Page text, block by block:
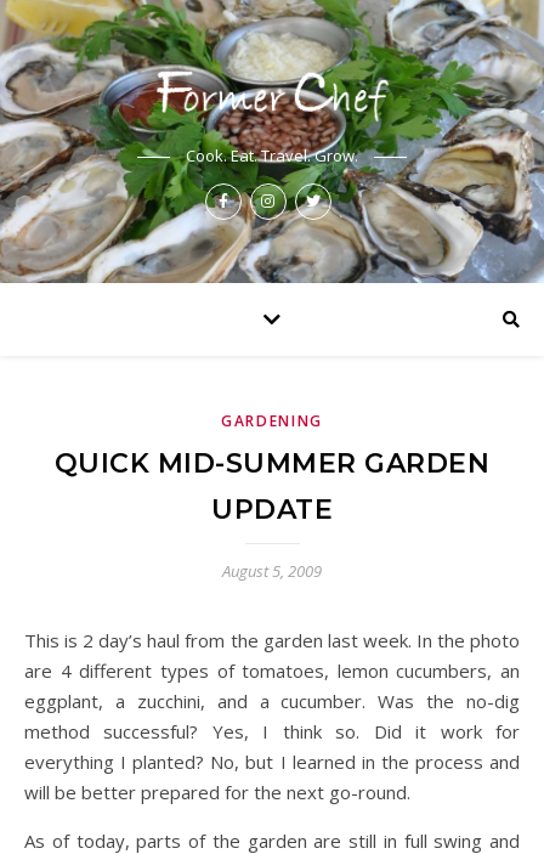
Cook. Eat. Travel. Grow.
GARDENING
QUICK MID-SUMMER GARDEN
UPDATE
August 5, 2009
This is 2 day’s haul from the garden last week. In the photo
are 4 different types of tomatoes, lemon cucumbers, an
eggplant, a zucchini, and a cucumber. Was the no-dig
method successful? Yes, I think so. Did it work for
everything I planted? No, but I learned in the process and
will be better prepared for the next go-round.
As of today, parts of the garden are still in full swing and